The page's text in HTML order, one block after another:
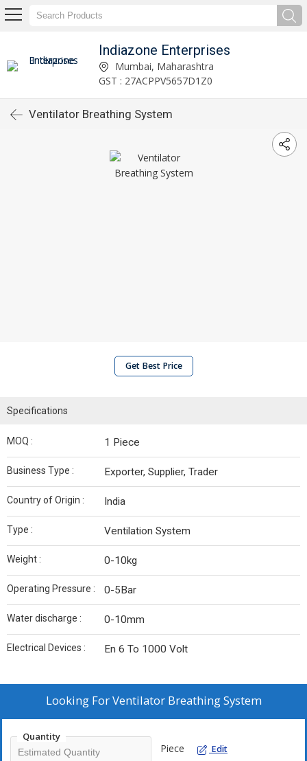
Indiazone Enterprises
Mumbai, Maharashtra
GST : 27ACPPV5657D1Z0
Ventilator Breathing System
Get Best Price
Specifications
MOQ : 1 Piece
Business Type : Exporter, Supplier, Trader
Country of Origin : India
Type : Ventilation System
Weight : 0-10kg
Operating Pressure : 0-5Bar
Water discharge : 0-10mm
Electrical Devices : En 6 To 1000 Volt
Looking ForVentilator Breathing System
Quantity
Piece Edit